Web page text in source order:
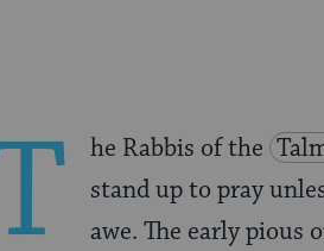
he Rabbis of the
stand up to pray
awe. The early pious